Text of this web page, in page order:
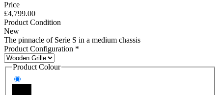
Price
£4,799.00
Product Condition
New
The pinnacle of Serie S in a medium chassis
Product Configuration *
Product Colour